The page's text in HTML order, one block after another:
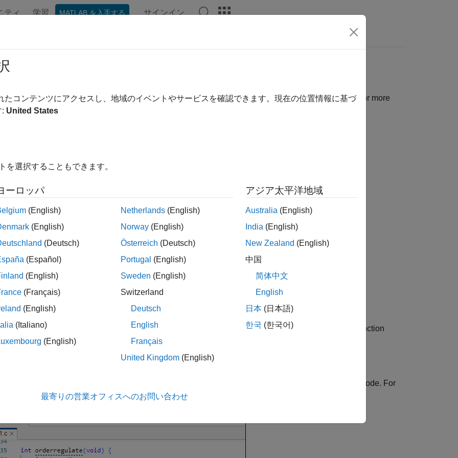
ティ 学習 MATLAB を入手する サインイン
Code in
Codepane shows the source code with the results highlighted with specific colors and icons. For more
see Code Prover Result and Source Code Colors
your cursor over a result displays a tooltip that provides range information for variables, operands, function
and return values.
Source Code pane, if you right-click a text string, the context menu provides options to examine your code. For
right-click the global variable PowerLevel:
たコンテンツにアクセスし、地域のイベントやサービスを確認できます。現在の位置情報に基づ
: United States
を選択することもできます。
ーロッパ
(English)
(English)
(Deutsch)
(Español)
(English)
(Français)
(English)
(Italiano)
(English)
Netherlands (English)
Norway (English)
Österreich (Deutsch)
Portugal (English)
Sweden (English)
Switzerland
Deutsch
English
Français
United Kingdom (English)
アジア太平洋地域
Australia (English)
India (English)
New Zealand (English)
中国
简体中文
English
日本 (日本語)
한국 (한국어)
最寄りの営業オフィスへのお問い合わせ